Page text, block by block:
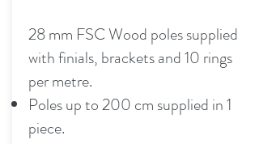
28 mm FSC Wood poles supplied
with finials, brackets and 10 rings
per metre.
Poles up to 200 cm supplied in 1
piece.